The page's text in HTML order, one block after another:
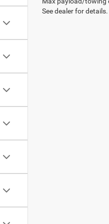
See dealer for details.